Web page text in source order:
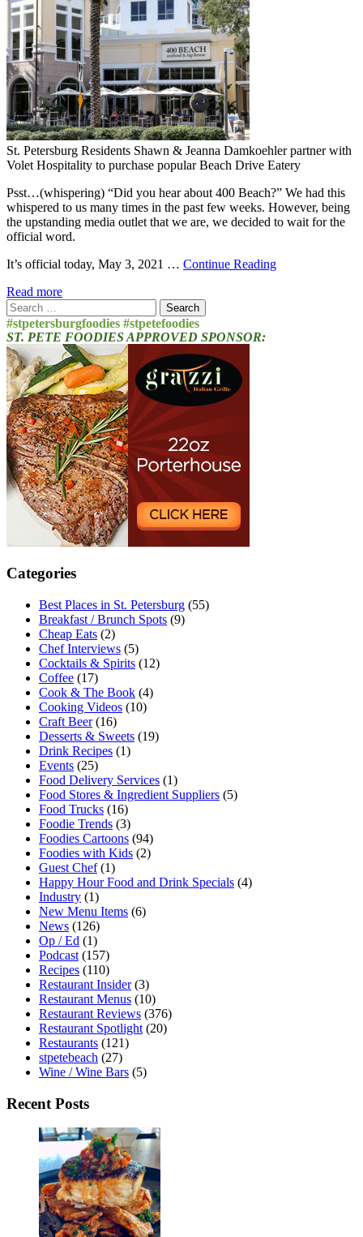
St. Petersburg Residents Shawn & Jeanna Damkoehler partner with
Volet Hospitality to purchase popular Beach Drive Eatery
Psst…(whispering) “Did you hear about 400 Beach?” We had this
whispered to us many times in the past few weeks. However, being
the upstanding media outlet that we are, we decided to wait for the
official word.
It’s official today, May 3, 2021 … Continue Reading
Read more
Search
for:
#stpetersburgfoodies #stpetefoodies
ST. PETE FOODIES APPROVED SPONSOR:
Categories
Best Places in St. Petersburg (55)
Breakfast / Brunch Spots (9)
Cheap Eats (2)
Chef Interviews (5)
Cocktails & Spirits (12)
Coffee (17)
Cook & The Book (4)
Cooking Videos (10)
Craft Beer(16)
Desserts & Sweets (19)
Drink Recipes (1)
Events (25)
Food Delivery Services (1)
Food Stores & Ingredient Suppliers (5)
Food Trucks (16)
Foodie Trends (3)
Foodies Cartoons (94)
Foodies with Kids (2)
Guest Chef(1)
Happy Hour Food and Drink Specials (4)
Industry (1)
New Menu Items (6)
News (126)
Op / Ed (1)
Podcast (157)
Recipes (110)
Restaurant Insider(3)
Restaurant Menus (10)
Restaurant Reviews (376)
Restaurant Spotlight (20)
Restaurants (121)
stpetebeach (27)
Wine / Wine Bars (5)
Recent Posts